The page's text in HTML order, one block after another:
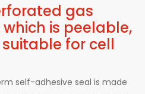
gas
is peelable,
for cell
self-adhesive seal is made